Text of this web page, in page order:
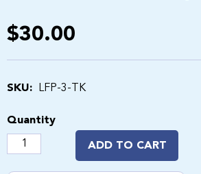
$30.00
SKU: LFP-3-TK
Quantity
ADD TO CART